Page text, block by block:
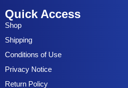
Quick Access
Shop
Shipping
Conditions of Use
Privacy Notice
Return Policy